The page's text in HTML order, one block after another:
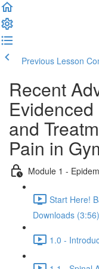
Previous Lesson
Recent
and
Pain in
Module 1 -
Start Here!
Downloads (3:56)
1.0 -